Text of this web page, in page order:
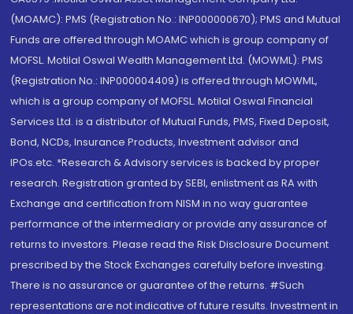
(MOAMC): PMS (Registration No.: INP000000670); PMS and Mutual
Funds are offered through MOAMC which is group company of
MOFSL. Motilal Oswal Wealth Management Ltd. (MOWML): PMS
(Registration No.: INP000004409) is offered through MOWML,
which is a group company of MOFSL. Motilal Oswal Financial
Services Ltd. is a distributor of Mutual Funds, PMS, Fixed Deposit,
Bond, NCDs, Insurance Products, Investment advisor and
IPOs.etc. *Research & Advisory services is backed by proper
research. Registration granted by SEBI, enlistment as RA with
Exchange and certification from NISM in no way guarantee
performance of the intermediary or provide any assurance of
returns to investors. Please read the Risk Disclosure Document
prescribed by the Stock Exchanges carefully before investing.
There is no assurance or guarantee of the returns. #Such
representations are not indicative of future results. Investment in